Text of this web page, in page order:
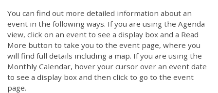
You can find out more detailed information about an
event in the following ways. If you are using the Agenda
view, click on an event to see a display box and a Read
More button to take you to the event page, where you
will find full details including a map. If you are using the
Monthly Calendar, hover your cursor over an event date
to see a display box and then click to go to the event
page.